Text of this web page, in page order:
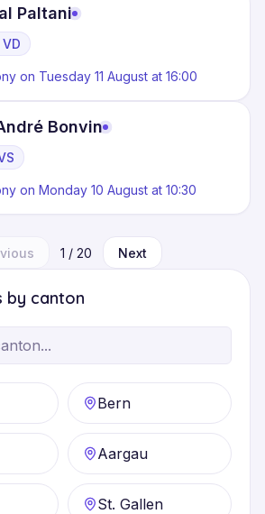
Paltani
on Tuesday 11 August at 16:00
Bonvin
on Monday 10 August at 10:30
1 / 20 Next
by canton
Bern
Aargau
St. Gallen